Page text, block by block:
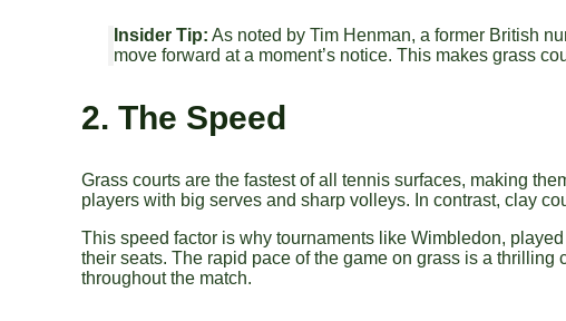
Insider Tip: As noted by Tim Henman, a former British
move forward at a moment’s notice. This makes grass
2. The Speed
Grass courts are the fastest of all tennis surfaces, making
players with big serves and sharp volleys. In contrast, clay
This speed factor is why tournaments like Wimbledon,
their seats. The rapid pace of the game on grass is a
throughout the match.